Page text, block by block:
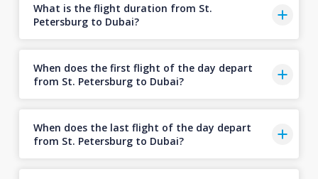
What is the flight duration from St.
Petersburg to Dubai?
When does the first flight of the day depart
from St. Petersburg to Dubai?
When does the last flight of the day depart
from St. Petersburg to Dubai?